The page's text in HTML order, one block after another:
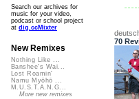
70
Search our archives for
music for your video,
podcast or school project
at dig.ccMixter
New Remixes
Nothing Like ...
Banshee's Wai...
Lost Roamin'
Namu Myōhō ...
M.U.S.T.A.N.G...
More new remixes